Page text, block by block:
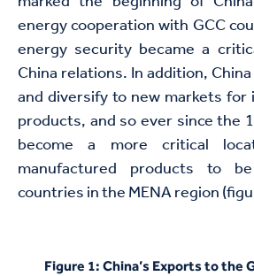
energy cooperation with GCC
energy security became a
China relations. In addition,
and diversify to new markets
products, and so ever since the
become a more critical
manufactured products to
countries in the MENA region
Figure 1: China’s Exports to the